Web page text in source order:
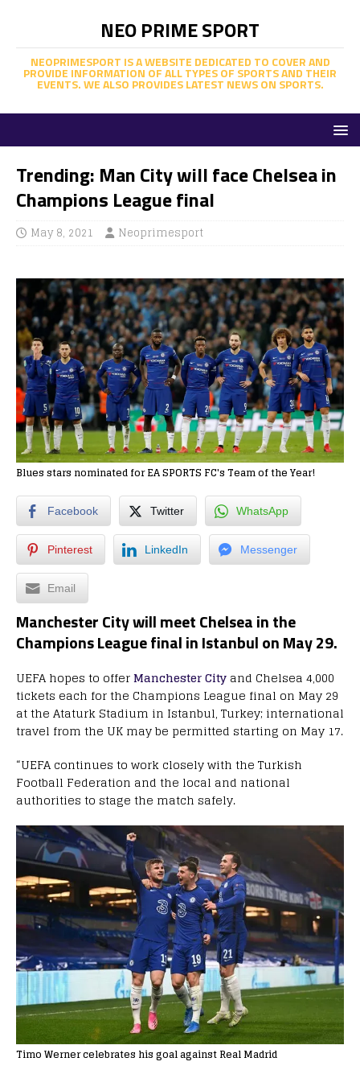
NEO PRIME SPORT
NEOPRIMESPORT IS A WEBSITE DEDICATED TO COVER AND
PROVIDE INFORMATION OF ALL TYPES OF SPORTS AND THEIR
EVENTS. WE ALSO PROVIDES LATEST NEWS ON SPORTS.
Trending: Man City will face Chelsea in
Champions League final
May 8, 2021 Neoprimesport
Blues stars nominated for EA SPORTS FC's Team of the Year!
Facebook Twitter WhatsApp
Pinterest LinkedIn Messenger
Email
Manchester City will meet Chelsea in the
Champions League final in Istanbul on May 29.
UEFA hopes to offerManchester City and Chelsea 4,000
tickets each for the Champions League final on May 29
at the Ataturk Stadium in Istanbul, Turkey; international
travel from the UK may be permitted starting on May 17.
“UEFA continues to work closely with the Turkish
Football Federation and the local and national
authorities to stage the match safely.
Timo Werner celebrates his goal against Real Madrid